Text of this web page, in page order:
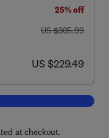
25% off
was US $305.99
US $305.99
now US $229.49
US $229.49
Low-Dimensional
at checkout.